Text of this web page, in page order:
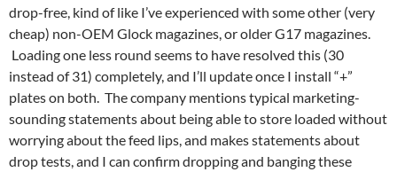
drop-free, kind of like I’ve experienced with some other (very
cheap) non-OEM Glock magazines, or older G17 magazines.
Loading one less round seems to have resolved this (30
instead of 31) completely, and I’ll update once I install “+”
plates on both. The company mentions typical marketing-
sounding statements about being able to store loaded without
worrying about the feed lips, and makes statements about
drop tests, and I can confirm dropping and banging these